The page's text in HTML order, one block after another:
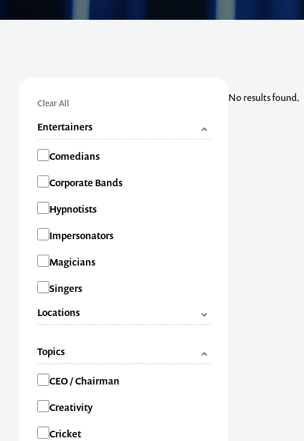
Clear All
Entertainers
Categories
Comedians
Corporate Bands
Hypnotists
Impersonators
Magicians
Singers
Locations
NSW
Topics
Categories
CEO / Chairman
Creativity
Cricket
No results found.